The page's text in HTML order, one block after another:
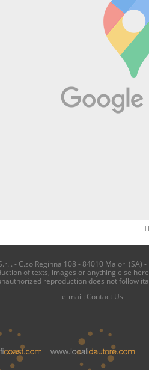
- C.so Reginna 108 - 84010 Maiori (SA)
of texts, images or anything else
reproduction does not follow
e-mail: Contact Us